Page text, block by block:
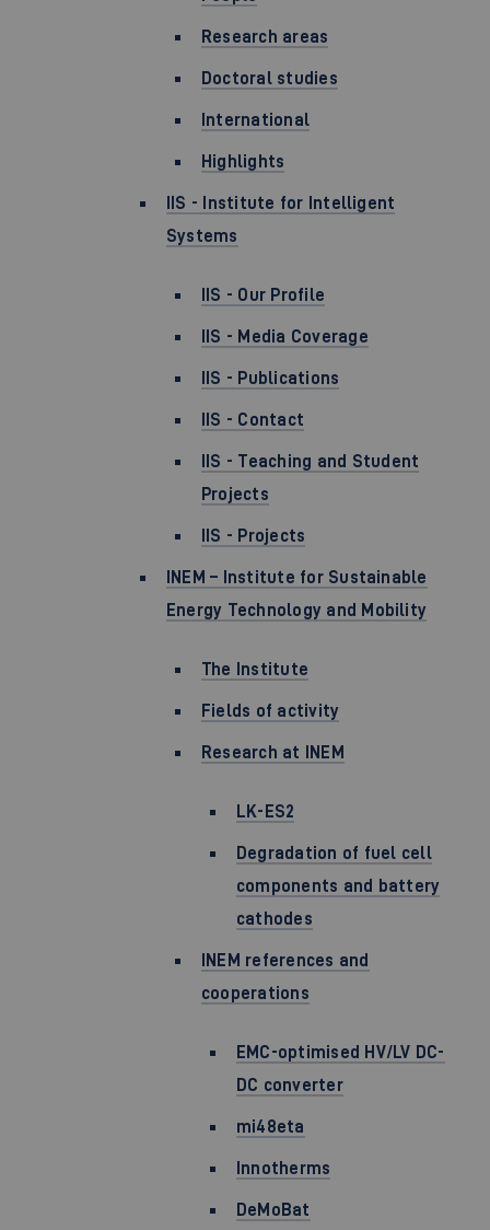
Research areas
Doctoral studies
International
Highlights
IIS - Institute for Intelligent
Systems
IIS - Our Profile
IIS - Media Coverage
IIS - Publications
IIS - Contact
IIS - Teaching and Student
Projects
IIS - Projects
INEM – Institute for Sustainable
Energy Technology and Mobility
The Institute
Fields of activity
Research at INEM
LK-ES2
Degradation of fuel cell
components and battery
cathodes
INEM references and
cooperations
EMC-optimised HV/LV DC-
DC converter
mi48eta
Innotherms
DeMoBat